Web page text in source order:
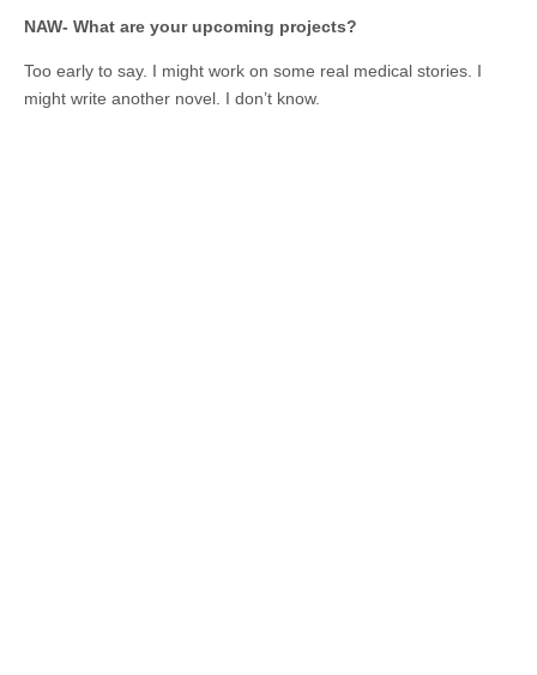
NAW- What are your upcoming projects?
Too early to say. I might work on some real medical stories. I
might write another novel. I don’t know.